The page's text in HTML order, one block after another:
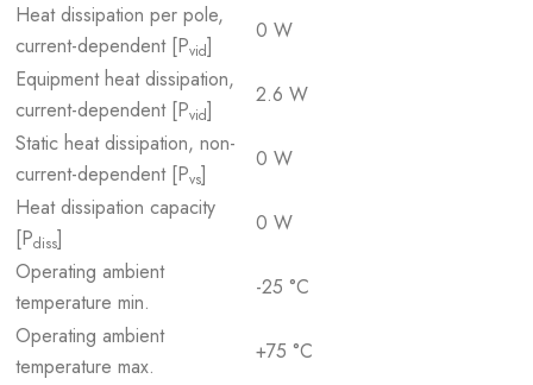
Heat dissipation per pole,
current-dependent [Pvid]
0 W
Equipment heat dissipation,
current-dependent [Pvid]
2.6 W
Static heat dissipation, non-
current-dependent [Pvs]
0 W
Heat dissipation capacity
[Pdiss]
0 W
Operating ambient
temperature min.
-25 °C
Operating ambient
temperature max.
+75 °C